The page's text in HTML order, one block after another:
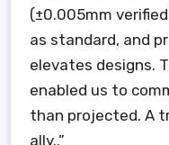
(±0.005mm
as standard, and
elevates designs.
enabled us to
than projected. A
ally..”